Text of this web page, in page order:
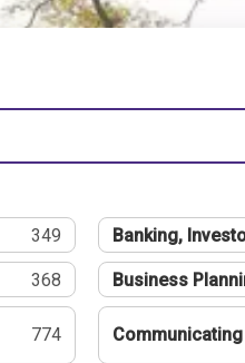
349 Banking,
368 Business
774 Communicating